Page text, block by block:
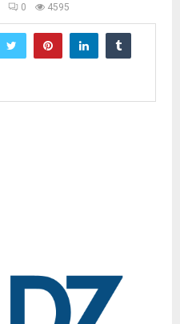
0 4595